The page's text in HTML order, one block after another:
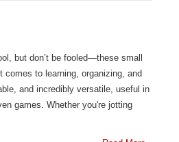
but don’t be fooled—these small
comes to learning, organizing, and
and incredibly versatile, useful in
games. Whether you're jotting